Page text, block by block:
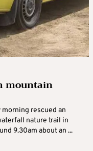
mountain
rescued an
nature trail in
9.30am about an ...